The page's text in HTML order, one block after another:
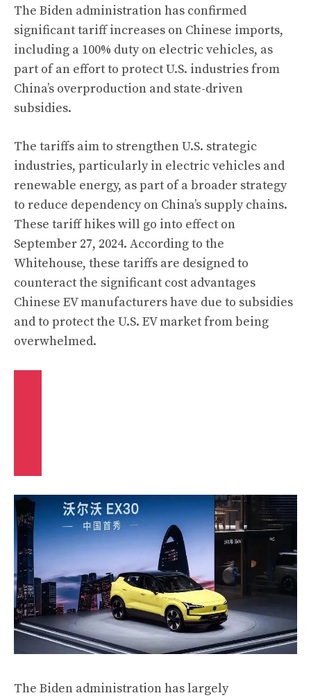
The Biden administration has confirmed
significant tariff increases on Chinese imports,
including a 100% duty on electric vehicles, as
part of an effort to protect U.S. industries from
China’s overproduction and state-driven
subsidies.
The tariffs aim to strengthen U.S. strategic
industries, particularly in electric vehicles and
renewable energy, as part of a broader strategy
to reduce dependency on China’s supply chains.
These tariff hikes will go into effect on
September 27, 2024. According to the
Whitehouse, these tariffs are designed to
counteract the significant cost advantages
Chinese EV manufacturers have due to subsidies
and to protect the U.S. EV market from being
overwhelmed.
The Biden administration has largely